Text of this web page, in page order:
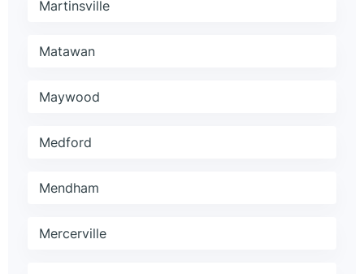
Martinsville
Matawan
Maywood
Medford
Mendham
Mercerville